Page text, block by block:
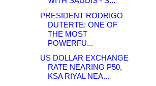
PRESIDENT RODRIGO
DUTERTE: ONE OF
THE MOST
POWERFU...
US DOLLAR EXCHANGE
RATE NEARING P50,
KSA RIYAL NEA...